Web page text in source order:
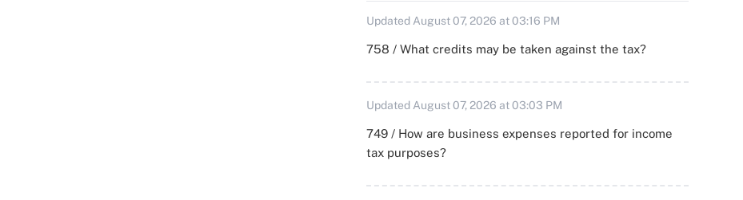
Updated August 07, 2026 at 03:16 PM
758 / What credits may be taken against the tax?
Updated August 07, 2026 at 03:03 PM
749 / How are business expenses reported for income
tax purposes?